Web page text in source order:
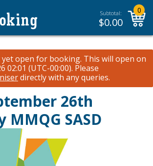
Subtotal:
$0.00
0
open for booking. This will open on
02:01 (UTC-00:00). Please
directly with any queries.
26th
MMQG SASD